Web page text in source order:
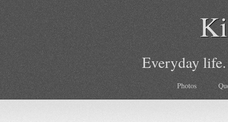
Everyday
Photos